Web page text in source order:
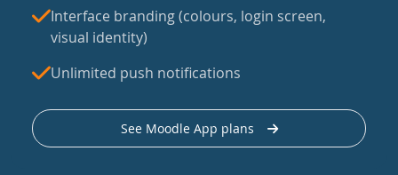
Interface branding (colours, login screen,
visual identity)
Unlimited push notifications
See Moodle App plans